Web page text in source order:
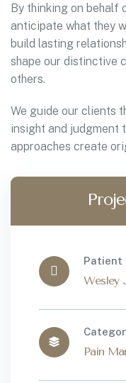
By thinking on behalf
anticipate what they
build lasting
shape our distinctive
others.
We guide our clients
insight and judgment
approaches create
Patient
Wesley
Pain